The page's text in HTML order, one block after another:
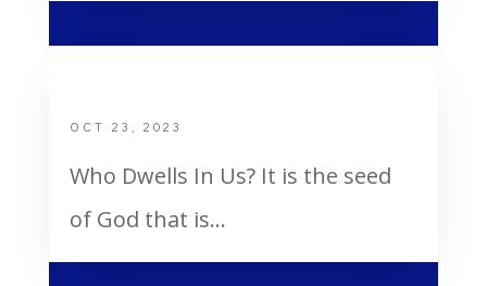
OCT 23, 2023
Who Dwells In Us? It is the seed
of God that is...